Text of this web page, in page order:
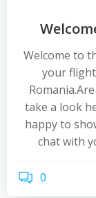
Welcome to
your
take a look
happy to
chat with
0